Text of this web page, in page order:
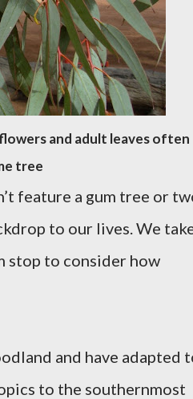
and adult leaves often
tree
feature a gum tree or
to our lives. We
stop to consider how
and have adapted
to the southernmost